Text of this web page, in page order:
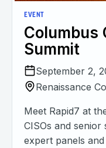
EVENT
Columbus
Summit
September 2,
Renaissance
Meet Rapid7 at
CISOs and
expert panels